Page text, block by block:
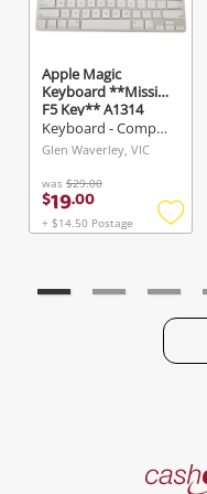
Apple Magic
Keyboard **Missing
F5 Key** A1314
Silver
Keyboard - Computer
Glen Waverley, VIC
was $29.00
$19.00
+ $14.50 Postage
Add